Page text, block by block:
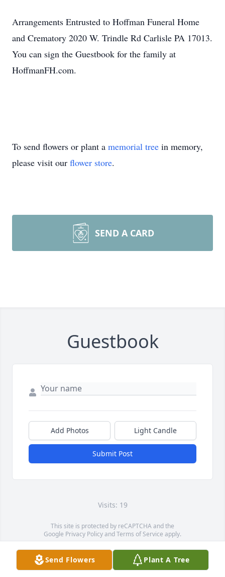
Arrangements Entrusted to Hoffman Funeral Home
and Crematory 2020 W. Trindle Rd Carlisle PA 17013.
You can sign the Guestbook for the family at
HoffmanFH.com.
To send flowers or plant a memorial tree in memory,
please visit our flower store.
SEND A CARD
Guestbook
Add Photos Light Candle
Submit Post
Visits: 19
This site is protected by reCAPTCHA and the
Google Privacy PolicyandTerms of Service apply.
Service map data ©OpenStreetMapcontributors
Send Flowers Plant A Tree